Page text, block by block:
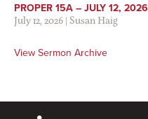
PROPER 15A – JULY 12, 2026
July 12, 2026|Susan Haig
View Sermon Archive